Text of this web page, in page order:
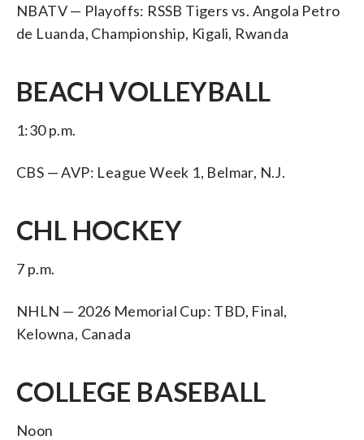
NBATV — Playoffs: RSSB Tigers vs. Angola Petro
de Luanda, Championship, Kigali, Rwanda
BEACH VOLLEYBALL
1:30 p.m.
CBS — AVP: League Week 1, Belmar, N.J.
CHL HOCKEY
7 p.m.
NHLN — 2026 Memorial Cup: TBD, Final,
Kelowna, Canada
COLLEGE BASEBALL
Noon